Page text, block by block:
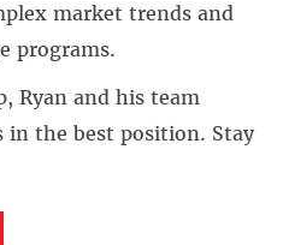
market trends and
programs.
Ryan and his team
in the best position. Stay